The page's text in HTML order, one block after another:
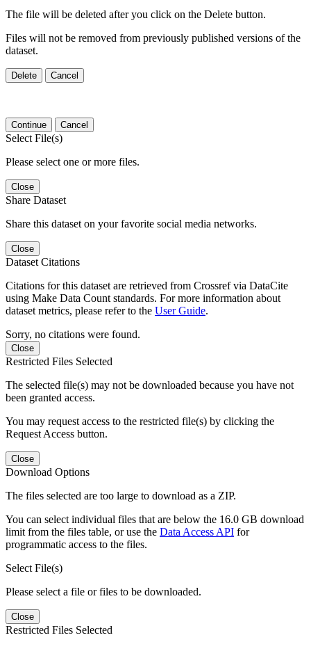
The file will be deleted after you click on the Delete button.
Files will not be removed from previously published versions of the
dataset.
Delete Cancel
Continue Cancel
Select File(s)
Please select one or more files.
Close
Share Dataset
Share this dataset on your favorite social media networks.
Close
Dataset Citations
Citations for this dataset are retrieved from Crossref via DataCite
using Make Data Count standards. For more information about
dataset metrics, please refer to the User Guide.
Sorry, no citations were found.
Close
Restricted Files Selected
The selected file(s) may not be downloaded because you have not
been granted access.
You may request access to the restricted file(s) by clicking the
Request Access button.
Close
Download Options
The files selected are too large to download as a ZIP.
You can select individual files that are below the 16.0 GB download
limit from the files table, or use the Data Access API for
programmatic access to the files.
Select File(s)
Please select a file or files to be downloaded.
Close
Restricted Files Selected